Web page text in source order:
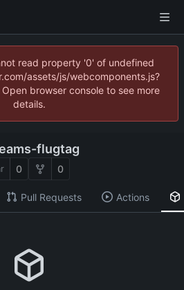
read property '0' of undefined
assets/js/webcomponents.js?
browser console to see more
details.
flugtag
0 0
Pull Requests Actions